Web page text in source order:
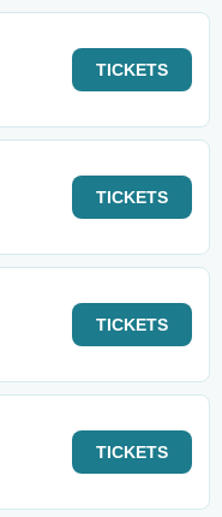
TICKETS
TICKETS
TICKETS
TICKETS